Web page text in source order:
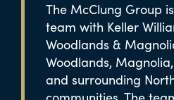
The McClung Group
team with Keller
Woodlands &
Woodlands,
and surrounding